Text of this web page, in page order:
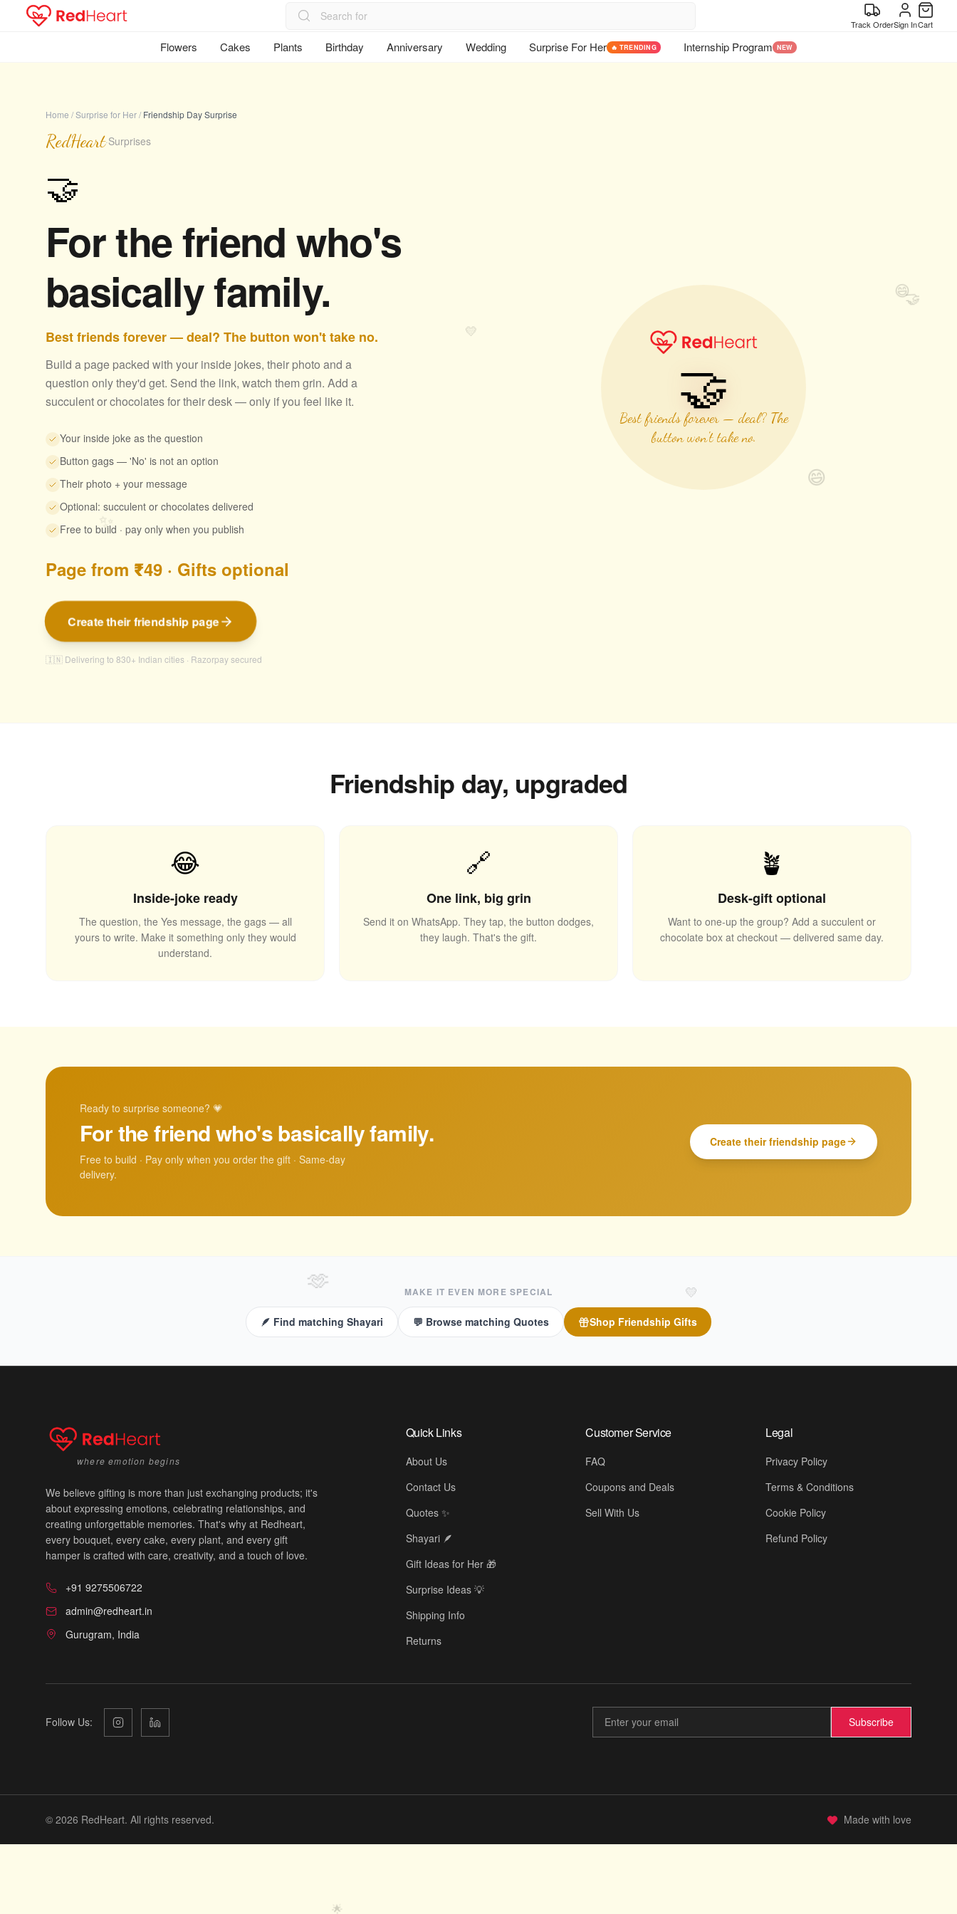
Track OrderSign InCart
Flowers Cakes Plants Birthday Anniversary Wedding Surprise For Her 🔥 TRENDING Internship Program NEW
💛
😄
✨
🎈
🌟
🫶 💛
🤝
😄
Home /Surprise for Her/ Friendship Day Surprise
RedHeart·Surprises
🤝
For the friend who's
basically family.
Best friends forever — deal? The button won't take no.
Build a page packed with your inside jokes, their photo and a
question only they'd get. Send the link, watch them grin. Add a
succulent or chocolates for their desk — only if you feel like it.
Your inside joke as the question
Button gags — 'No' is not an option
Their photo + your message
Optional: succulent or chocolates delivered
Free to build · pay only when you publish
Page from ₹49 · Gifts optional
Create their friendship page
🇮🇳 Delivering to 830+ Indian cities · Razorpay secured
🤝
Best friends forever — deal? The
button won't take no.
Friendship day, upgraded
😂
Inside-joke ready
The question, the Yes message, the gags — all
yours to write. Make it something only they would
understand.
🔗
One link, big grin
Send it on WhatsApp. They tap, the button dodges,
they laugh. That's the gift.
🪴
Desk-gift optional
Want to one-up the group? Add a succulent or
chocolate box at checkout — delivered same day.
Ready to surprise someone? 💗
For the friend who's basically family.
Free to build · Pay only when you order the gift · Same-day
delivery.
Create their friendship page
MAKE IT EVEN MORE SPECIAL
🪶 Find matching Shayari 💬 Browse matching Quotes Shop Friendship Gifts
where emotion begins
We believe gifting is more than just exchanging products; it's
about expressing emotions, celebrating relationships, and
creating unforgettable memories. That's why at Redheart,
every bouquet, every cake, every plant, and every gift
hamper is crafted with care, creativity, and a touch of love.
+91 9275506722
admin@redheart.in
Gurugram, India
Quick Links
About Us
Contact Us
Quotes ✨
Shayari 🪶
Gift Ideas for Her 🎁
Surprise Ideas 💡
Shipping Info
Returns
Customer Service
FAQ
Coupons and Deals
Sell With Us
Legal
Privacy Policy
Terms & Conditions
Cookie Policy
Refund Policy
Follow Us: Subscribe
© 2026 RedHeart. All rights reserved. Made with love